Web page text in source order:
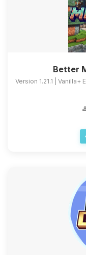
Better
Version 1.21.1 |